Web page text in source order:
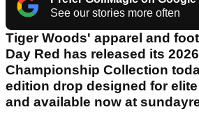
See our stories more often
Tiger Woods' apparel and
Day Red has released its
Championship Collection
edition drop designed for
and available now at